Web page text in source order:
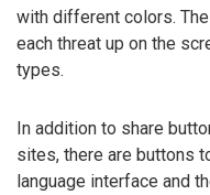
with different colors.
each threat up on the
types.
In addition to share
sites, there are buttons
language interface and